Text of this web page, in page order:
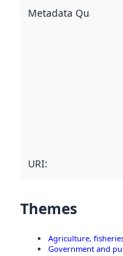
Metadata Quality
URI:
Themes
Agriculture,
Government and